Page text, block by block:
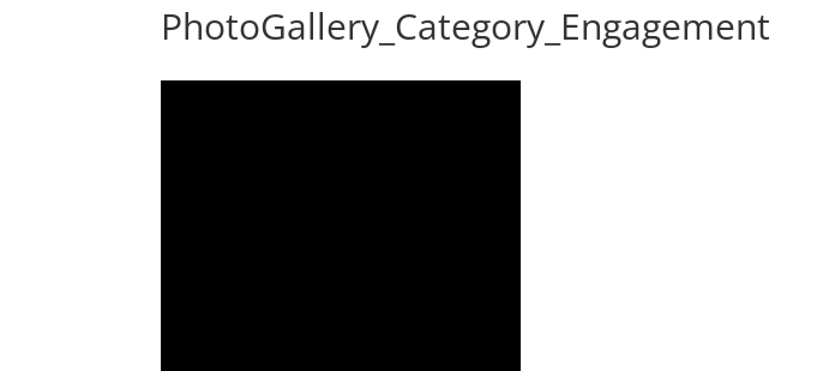
PhotoGallery_Category_Engagement